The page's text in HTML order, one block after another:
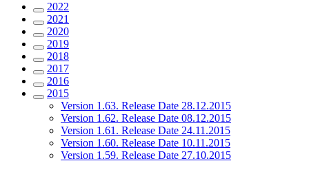
2022
2021
2020
2019
2018
2017
2016
2015
Version 1.63. Release Date 28.12.2015
Version 1.62. Release Date 08.12.2015
Version 1.61. Release Date 24.11.2015
Version 1.60. Release Date 10.11.2015
Version 1.59. Release Date 27.10.2015